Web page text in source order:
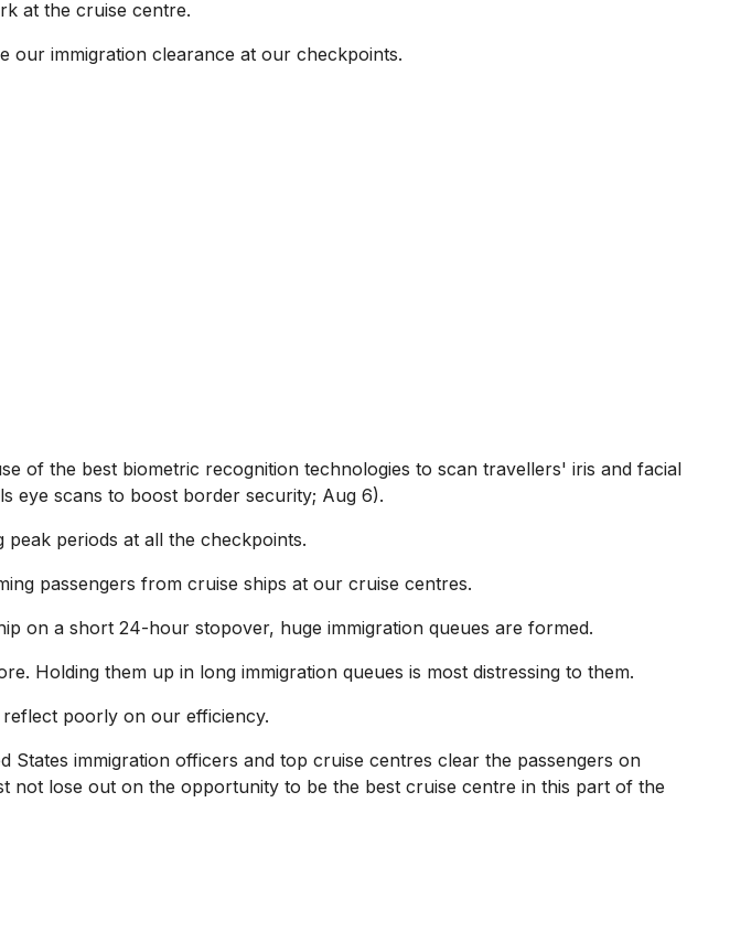
at the cruise centre.
immigration clearance at our checkpoints.
of the best biometric recognition technologies to scan travellers' iris and facial
eye scans to boost border security; Aug 6).
periods at all the checkpoints.
passengers from cruise ships at our cruise centres.
on a short 24-hour stopover, huge immigration queues are formed.
Holding them up in long immigration queues is most distressing to them.
poorly on our efficiency.
immigration officers and top cruise centres clear the passengers on
not lose out on the opportunity to be the best cruise centre in this part of the